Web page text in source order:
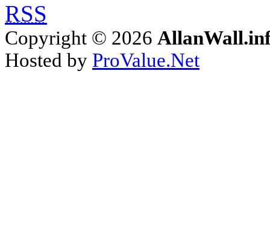
RSS
Copyright © 2026
Hosted by ProValue.Net